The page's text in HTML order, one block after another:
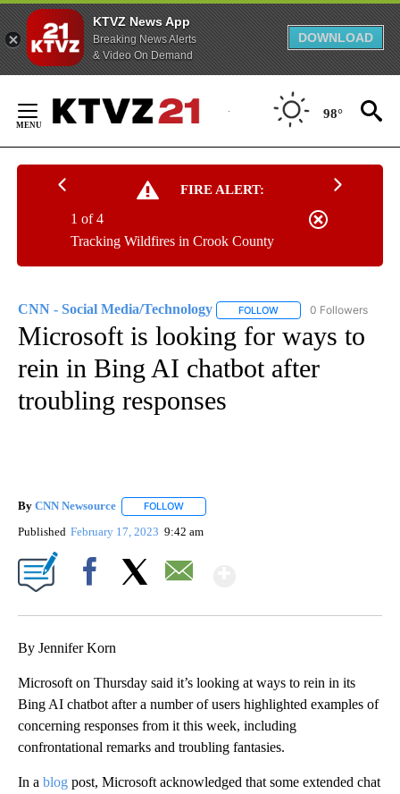
KTVZ News App
Breaking News Alerts
& Video On Demand
DOWNLOAD
Content
98°
FIRE ALERT:
Tracking Wildfires in Crook County
1 of 4
CNN - Social Media/Technology FOLLOW FOLLOW "CNN -
0 Followers
Microsoft is looking for ways to
rein in Bing AI chatbot after
troubling responses
By CNN Newsource FOLLOW
Published February 17, 2023 9:42 am
By Jennifer Korn
Microsoft on Thursday said it’s looking at ways to rein in its
Bing AI chatbot after a number of users highlighted examples of
concerning responses from it this week, including
confrontational remarks and troubling fantasies.
In a blog post, Microsoft acknowledged that some extended chat